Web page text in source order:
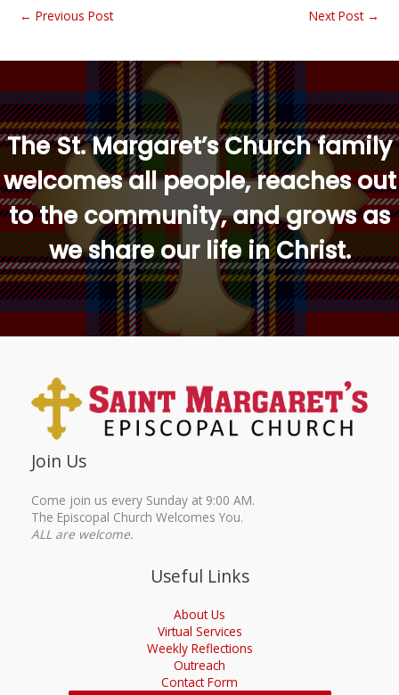
← Previous Post Next Post →
The St. Margaret’s Church family
welcomes all people, reaches out
to the community, and grows as
we share our life in Christ.
Join Us
Come join us every Sunday at 9:00 AM.
The Episcopal Church Welcomes You.
ALL are welcome.
Useful Links
About Us
Virtual Services
Weekly Reflections
Outreach
Contact Form